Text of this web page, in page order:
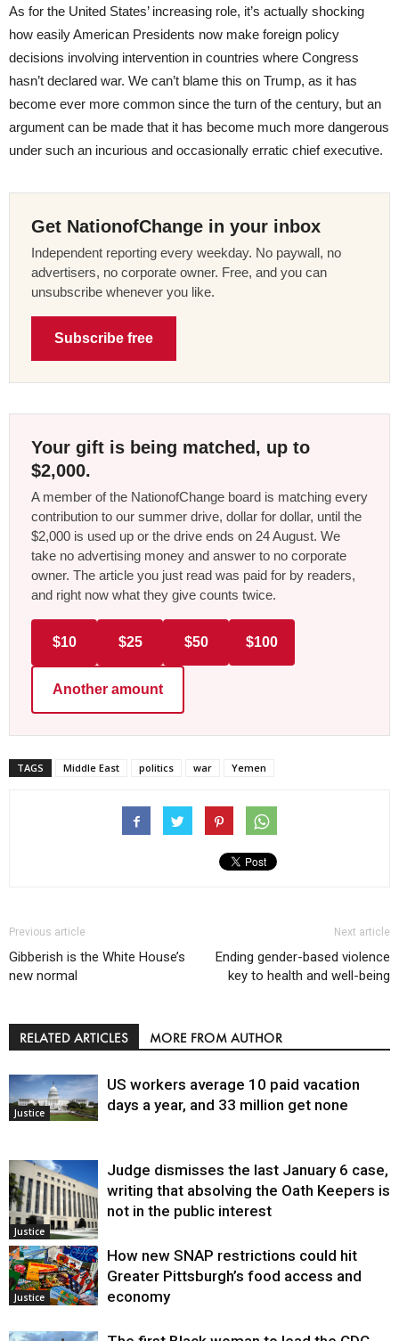
As for the United States’ increasing role, it’s actually shocking
how easily American Presidents now make foreign policy
decisions involving intervention in countries where Congress
hasn’t declared war. We can’t blame this on Trump, as it has
become ever more common since the turn of the century, but an
argument can be made that it has become much more dangerous
under such an incurious and occasionally erratic chief executive.
Get NationofChange in your inbox
Independent reporting every weekday. No paywall, no
advertisers, no corporate owner. Free, and you can
unsubscribe whenever you like.
Subscribe free
Your gift is being matched, up to
$2,000.
A member of the NationofChange board is matching every
contribution to our summer drive, dollar for dollar, until the
$2,000 is used up or the drive ends on 24 August. We
take no advertising money and answer to no corporate
owner. The article you just read was paid for by readers,
and right now what they give counts twice.
$10 $25 $50 $100
Another amount
TAGS Middle East politics war Yemen
Previous article
Gibberish is the White House’s
new normal
Next article
Ending gender-based violence
key to health and well-being
RELATED ARTICLES MORE FROM AUTHOR
Justice
US workers average 10 paid vacation
days a year, and 33 million get none
Justice
Judge dismisses the last January 6 case,
writing that absolving the Oath Keepers is
not in the public interest
Justice
How new SNAP restrictions could hit
Greater Pittsburgh’s food access and
economy